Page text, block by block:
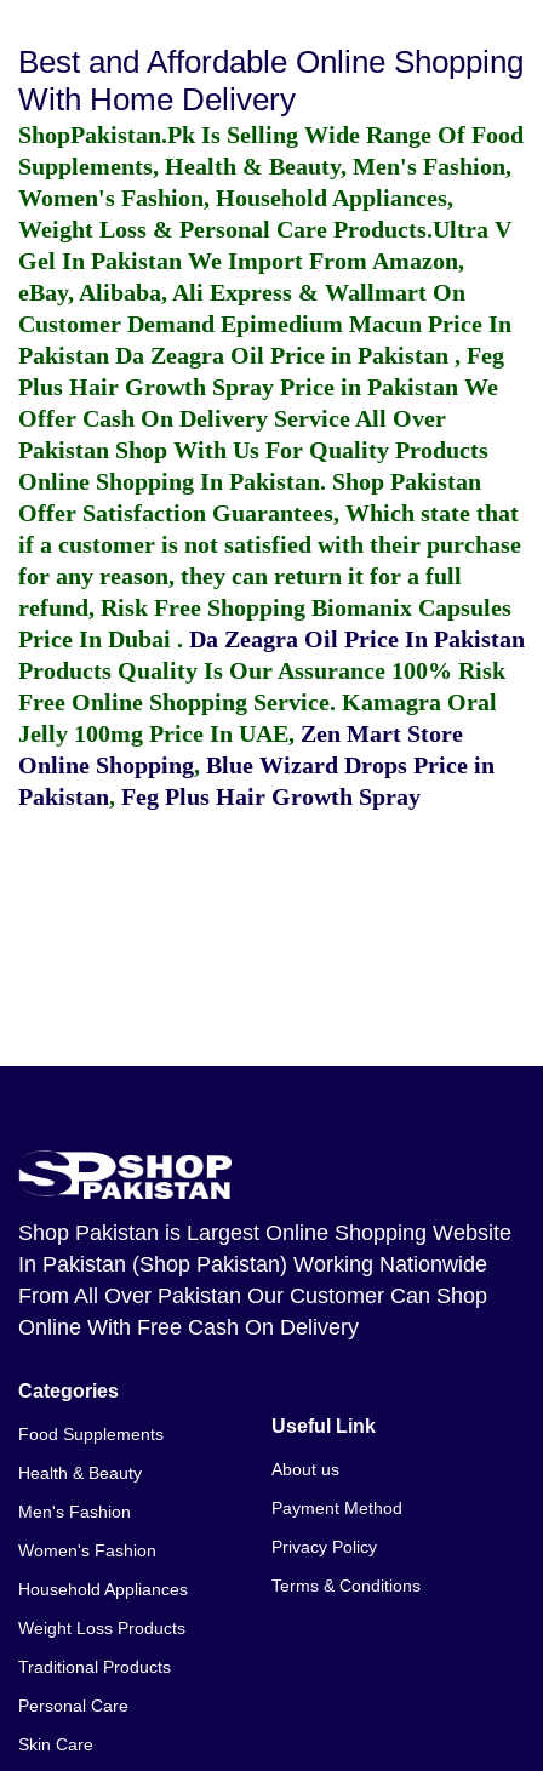
Best and Affordable Online Shopping
With Home Delivery
ShopPakistan.Pk Is Selling Wide Range Of Food
Supplements, Health & Beauty, Men's Fashion,
Women's Fashion, Household Appliances,
Weight Loss & Personal Care Products.Ultra V
Gel In Pakistan We Import From Amazon,
eBay, Alibaba, Ali Express & Wallmart On
Customer Demand Epimedium Macun Price In
Pakistan Da Zeagra Oil Price in Pakistan , Feg
Plus Hair Growth Spray Price in Pakistan We
Offer Cash On Delivery Service All Over
Pakistan Shop With Us For Quality Products
Online Shopping In Pakistan. Shop Pakistan
Offer Satisfaction Guarantees, Which state that
if a customer is not satisfied with their purchase
for any reason, they can return it for a full
refund, Risk Free Shopping Biomanix Capsules
Price In Dubai . Da Zeagra Oil Price In Pakistan
Products Quality Is Our Assurance 100% Risk
Free Online Shopping Service. Kamagra Oral
Jelly 100mg Price In UAE, Zen Mart Store
Online Shopping, Blue Wizard Drops Price in
Pakistan, Feg Plus Hair Growth Spray
Shop Pakistan is Largest Online Shopping Website
In Pakistan (Shop Pakistan) Working Nationwide
From All Over Pakistan Our Customer Can Shop
Online With Free Cash On Delivery
Categories
Food Supplements
Health & Beauty
Men's Fashion
Women's Fashion
Household Appliances
Weight Loss Products
Traditional Products
Personal Care
Skin Care
Useful Link
About us
Payment Method
Privacy Policy
Terms & Conditions